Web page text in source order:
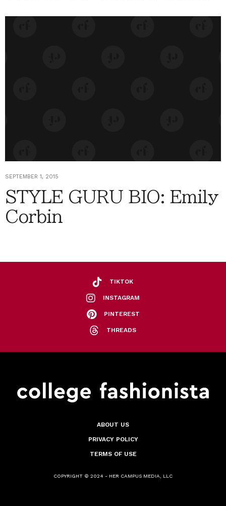
SEPTEMBER 1, 2015
STYLE GURU BIO: Emily
Corbin
TIKTOK
INSTAGRAM
PINTEREST
THREADS
ABOUT US
PRIVACY POLICY
TERMS OF USE
COPYRIGHT © 2024 - HER CAMPUS MEDIA, LLC